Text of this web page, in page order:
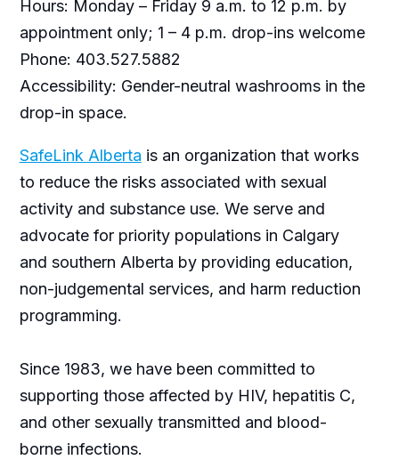
Hours: Monday – Friday 9 a.m. to 12 p.m. by
appointment only; 1 – 4 p.m. drop-ins welcome
Phone: 403.527.5882
Accessibility: Gender-neutral washrooms in the
drop-in space.
SafeLink Alberta is an organization that works
to reduce the risks associated with sexual
activity and substance use. We serve and
advocate for priority populations in Calgary
and southern Alberta by providing education,
non-judgemental services, and harm reduction
programming.
Since 1983, we have been committed to
supporting those affected by HIV, hepatitis C,
and other sexually transmitted and blood-
borne infections.